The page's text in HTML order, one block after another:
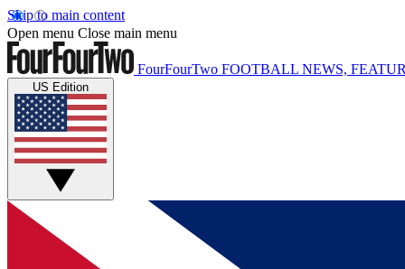
Skip to main content
Open menu Close main menu
FourFourTwo FOOTBALL NEWS,
US Edition